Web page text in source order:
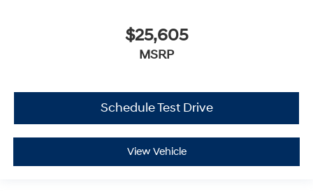
$25,605
MSRP
Schedule Test Drive
View Vehicle